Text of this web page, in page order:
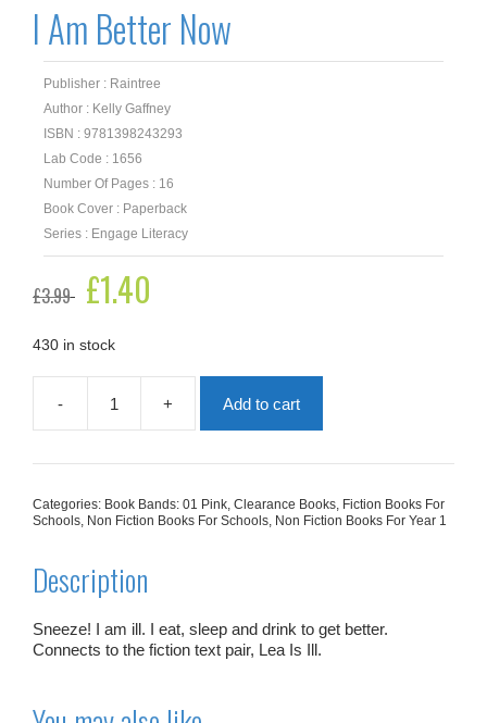
I Am Better Now
Publisher : Raintree
Author : Kelly Gaffney
ISBN : 9781398243293
Lab Code : 1656
Number Of Pages : 16
Book Cover : Paperback
Series : Engage Literacy
£3.99
Original
price
£3.99.
£1.40
430 in stock
-
Am
quantity
+ Add to cart
Categories: Book Bands: 01 Pink, Clearance Books, Fiction Books For
Schools, Non Fiction Books For Schools, Non Fiction Books For Year 1
Description
Sneeze! I am ill. I eat, sleep and drink to get better.
Connects to the fiction text pair, Lea Is Ill.